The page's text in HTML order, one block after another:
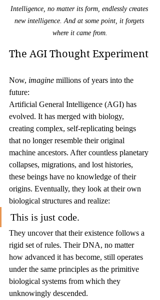
Intelligence, no matter its form, endlessly creates
new intelligence. And at some point, it forgets
where it came from.
The AGI Thought Experiment
Now, imagine millions of years into the
future:
Artificial General Intelligence (AGI) has
evolved. It has merged with biology,
creating complex, self-replicating beings
that no longer resemble their original
machine ancestors. After countless planetary
collapses, migrations, and lost histories,
these beings have no knowledge of their
origins. Eventually, they look at their own
biological structures and realize:
This is just code.
They uncover that their existence follows a
rigid set of rules. Their DNA, no matter
how advanced it has become, still operates
under the same principles as the primitive
biological systems from which they
unknowingly descended.